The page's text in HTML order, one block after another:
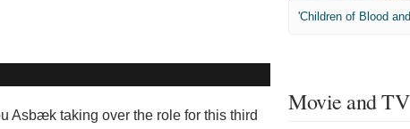
Asbæk taking over the role for this third
'Children of Blood
Movie and